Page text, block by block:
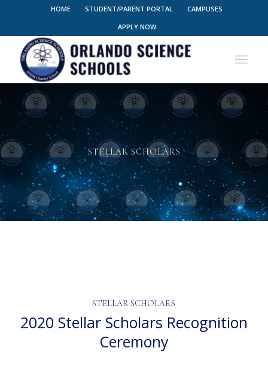
HOME STUDENT/PARENT PORTAL
CAMPUSES
APPLY NOW
STELLAR SCHOLARS
STELLAR SCHOLARS
2020 Stellar Scholars Recognition
Ceremony